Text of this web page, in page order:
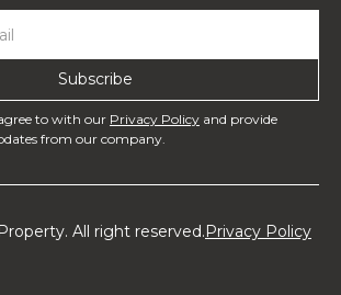
to with our Privacy Policy and provide
from our company.
All right reserved.Privacy Policy